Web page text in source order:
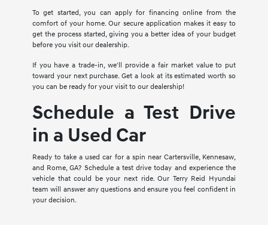
To get started, you can apply for financing online from the
comfort of your home. Our secure application makes it easy to
get the process started, giving you a better idea of your budget
before you visit our dealership.
If you have a trade-in, we'll provide a fair market value to put
toward your next purchase. Get a look at its estimated worth so
you can be ready for your visit to our dealership!
Schedule a Test Drive
in a Used Car
Ready to take a used car for a spin near Cartersville, Kennesaw,
and Rome, GA? Schedule a test drive today and experience the
vehicle that could be your next ride. Our Terry Reid Hyundai
team will answer any questions and ensure you feel confident in
your decision.